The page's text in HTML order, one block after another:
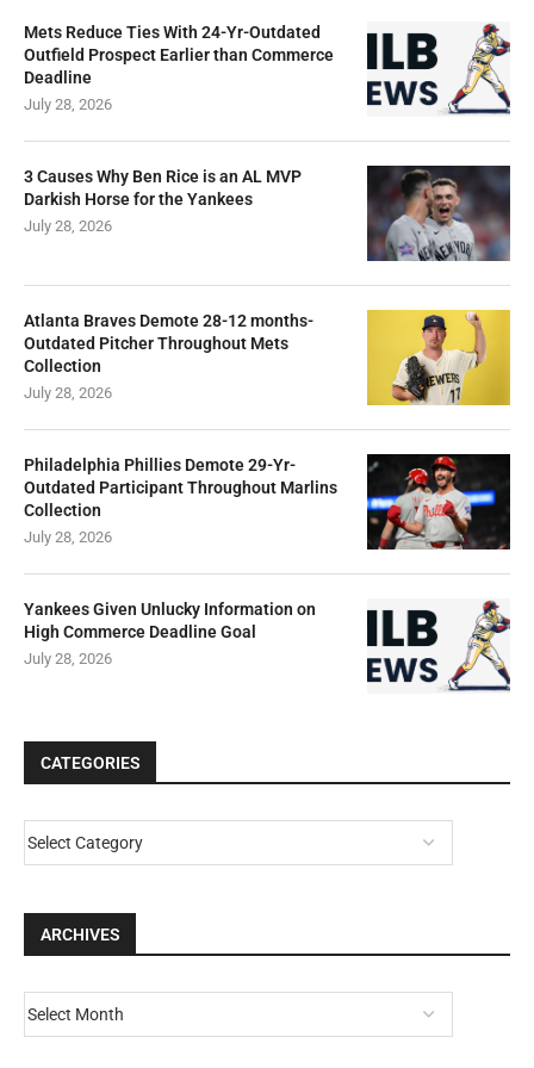
Mets Reduce Ties With 24-Yr-Outdated
Outfield Prospect Earlier than Commerce
Deadline
July 28, 2026
3 Causes Why Ben Rice is an AL MVP
Darkish Horse for the Yankees
July 28, 2026
Atlanta Braves Demote 28-12 months-
Outdated Pitcher Throughout Mets
Collection
July 28, 2026
Philadelphia Phillies Demote 29-Yr-
Outdated Participant Throughout Marlins
Collection
July 28, 2026
Yankees Given Unlucky Information on
High Commerce Deadline Goal
July 28, 2026
CATEGORIES
ARCHIVES